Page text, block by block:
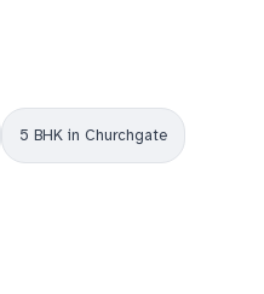
5 BHK in Churchgate